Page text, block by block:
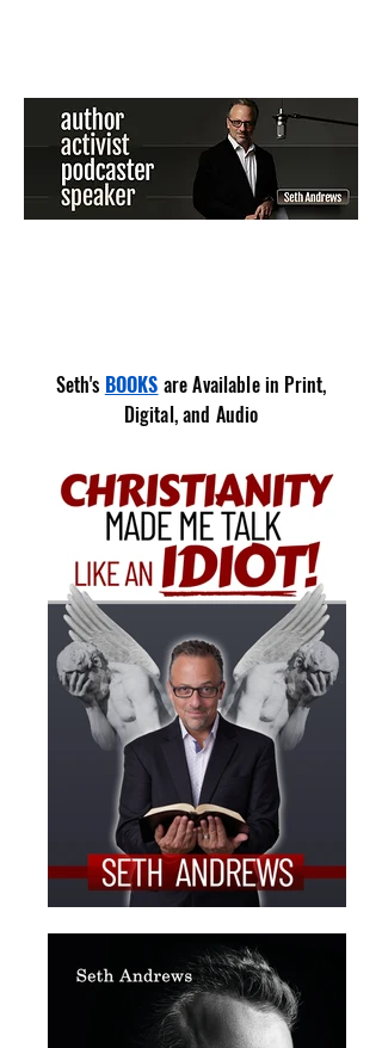
Seth's BOOKS are Available in Print,
Digital, and Audio